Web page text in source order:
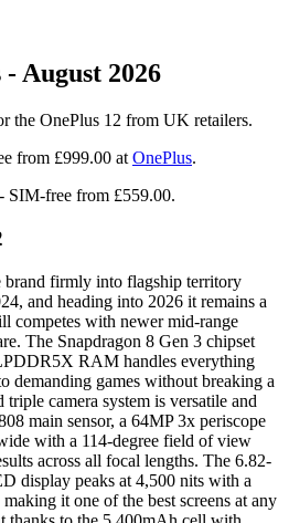
- August 2026
the OnePlus 12 from UK retailers.
from £999.00 at OnePlus.
SIM-free from £559.00.
brand firmly into flagship territory
and heading into 2026 it remains a
competes with newer mid-range
The Snapdragon 8 Gen 3 chipset
RAM handles everything
demanding games without breaking a
camera system is versatile and
main sensor, a 64MP 3x periscope
with a 114-degree field of view
across all focal lengths. The 6.82-
display peaks at 4,500 nits with a
it one of the best screens at any